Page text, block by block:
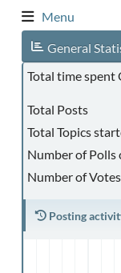
Menu
General
Total time spent
Total Posts
Total Topics
Number of Polls
Number of
Posting